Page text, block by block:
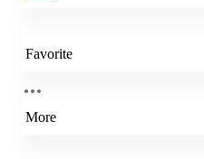
Favorite
More